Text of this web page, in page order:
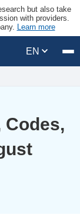
but also take
with providers.
Learn more
EN
Codes,